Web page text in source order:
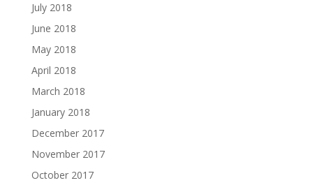
July 2018
June 2018
May 2018
April 2018
March 2018
January 2018
December 2017
November 2017
October 2017